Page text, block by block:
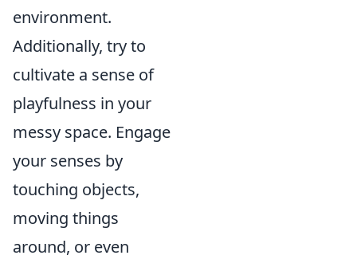
environment.
Additionally, try to
cultivate a sense of
playfulness in your
messy space. Engage
your senses by
touching objects,
moving things
around, or even